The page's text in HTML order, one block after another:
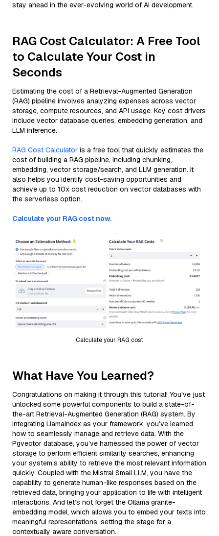
stay ahead in the ever-evolving world of AI development.
RAG Cost Calculator: A Free Tool
to Calculate Your Cost in
Seconds
Estimating the cost of a Retrieval-Augmented Generation
(RAG) pipeline involves analyzing expenses across vector
storage, compute resources, and API usage. Key cost drivers
include vector database queries, embedding generation, and
LLM inference.
RAG Cost Calculator is a free tool that quickly estimates the
cost of building a RAG pipeline, including chunking,
embedding, vector storage/search, and LLM generation. It
also helps you identify cost-saving opportunities and
achieve up to 10x cost reduction on vector databases with
the serverless option.
Calculate your RAG cost now.
Calculate your RAG cost
What Have You Learned?
Congratulations on making it through this tutorial! You've just
unlocked some powerful components to build a state-of-
the-art Retrieval-Augmented Generation (RAG) system. By
integrating LlamaIndex as your framework, you’ve learned
how to seamlessly manage and retrieve data. With the
Pgvector database, you’ve harnessed the power of vector
storage to perform efficient similarity searches, enhancing
your system’s ability to retrieve the most relevant information
quickly. Coupled with the Mistral Small LLM, you have the
capability to generate human-like responses based on the
retrieved data, bringing your application to life with intelligent
interactions. And let’s not forget the Ollama granite-
embedding model, which allows you to embed your texts into
meaningful representations, setting the stage for a
contextually aware conversation.